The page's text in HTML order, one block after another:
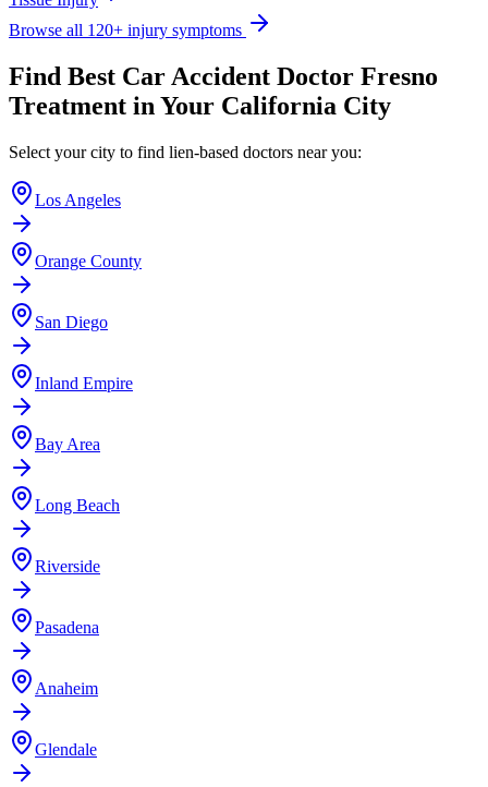
Browse all 120+ injury symptoms
Find Best Car Accident Doctor Fresno
Treatment in Your California City
Select your city to find lien-based doctors near you:
Los Angeles
Orange County
San Diego
Inland Empire
Bay Area
Long Beach
Riverside
Pasadena
Anaheim
Glendale